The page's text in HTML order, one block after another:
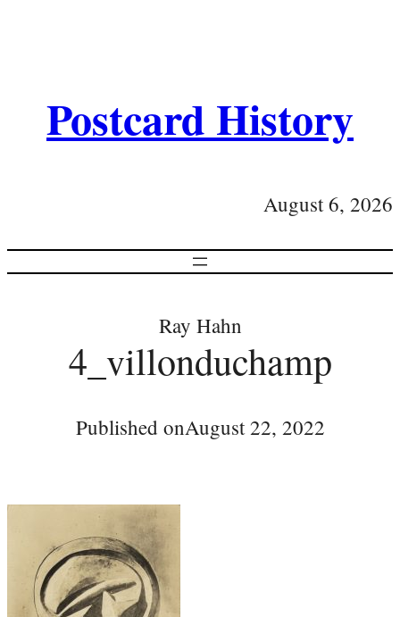
Postcard History
August 6, 2026
Ray Hahn
4_villonduchamp
Published onAugust 22, 2022